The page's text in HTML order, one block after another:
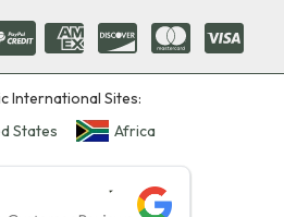
International Sites:
States
Africa